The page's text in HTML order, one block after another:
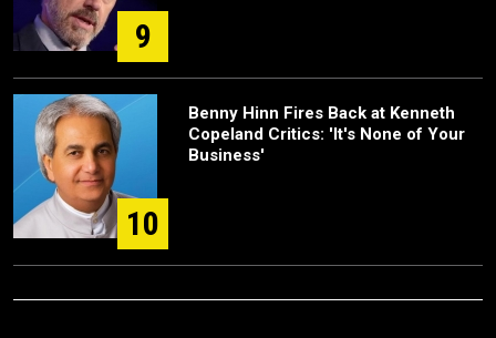
9
10
Benny Hinn Fires Back at Kenneth
Copeland Critics: 'It's None of Your
Business'